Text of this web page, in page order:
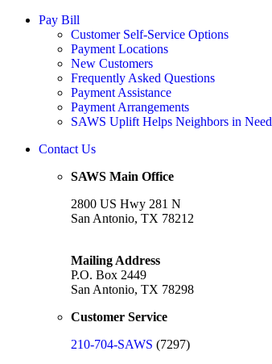
Pay Bill
Customer Self-Service Options
Payment Locations
New Customers
Frequently Asked Questions
Payment Assistance
Payment Arrangements
SAWS Uplift Helps Neighbors in Need
Contact Us
SAWS Main Office
2800 US Hwy 281 N
San Antonio, TX 78212
Mailing Address
P.O. Box 2449
San Antonio, TX 78298
Customer Service
210-704-SAWS (7297)